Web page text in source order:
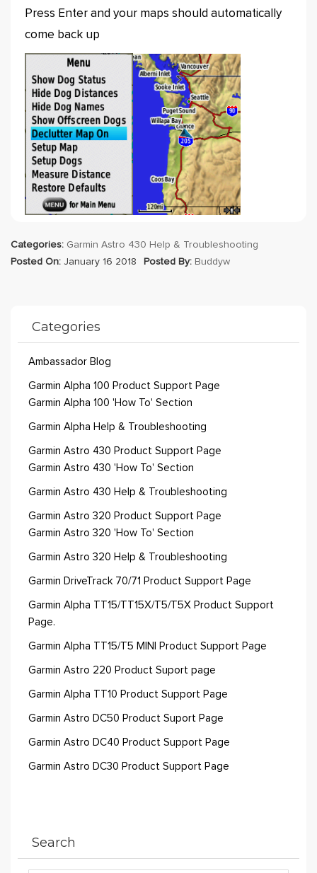
Press Enter and your maps should automatically
come back up
Categories: Garmin Astro 430 Help & Troubleshooting
Posted On: January 16 2018 Posted By: Buddyw
Categories
Ambassador Blog
Garmin Alpha 100 Product Support Page
Garmin Alpha 100 'How To' Section
Garmin Alpha Help & Troubleshooting
Garmin Astro 430 Product Support Page
Garmin Astro 430 'How To' Section
Garmin Astro 430 Help & Troubleshooting
Garmin Astro 320 Product Support Page
Garmin Astro 320 'How To' Section
Garmin Astro 320 Help & Troubleshooting
Garmin DriveTrack 70/71 Product Support Page
Garmin Alpha TT15/TT15X/T5/T5X Product Support
Page.
Garmin Alpha TT15/T5 MINI Product Support Page
Garmin Astro 220 Product Suport page
Garmin Alpha TT10 Product Support Page
Garmin Astro DC50 Product Suport Page
Garmin Astro DC40 Product Support Page
Garmin Astro DC30 Product Support Page
Search